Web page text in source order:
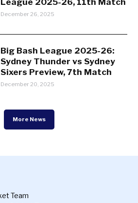
December 26, 2025
Big Bash League 2025-26:
Sydney Thunder vs Sydney
Sixers Preview, 7th Match
December 20, 2025
More News
Team